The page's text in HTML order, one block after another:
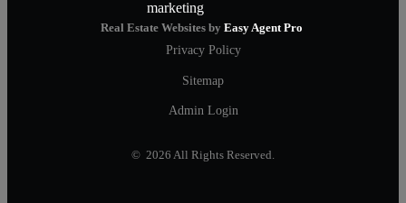
Real Estate Websites by Easy Agent Pro
Privacy Policy
Sitemap
Admin Login
© 2026 All Rights Reserved.